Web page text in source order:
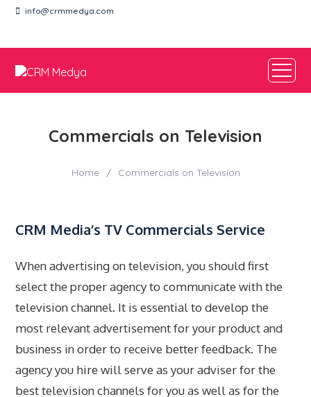
info@crmmedya.com
Commercials on Television
Home / Commercials on Television
CRM Media’s TV Commercials Service
When advertising on television, you should first
select the proper agency to communicate with the
television channel. It is essential to develop the
most relevant advertisement for your product and
business in order to receive better feedback. The
agency you hire will serve as your adviser for the
best television channels for you as well as for the